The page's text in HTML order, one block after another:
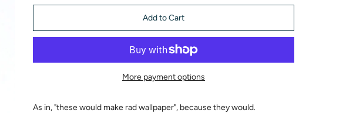
Add to Cart
More payment options
As in, "these would make rad wallpaper", because they would.